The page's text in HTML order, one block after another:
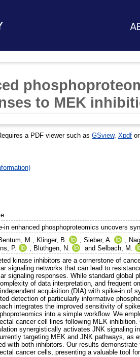
to MEK
a PDF viewer such as GSview, Xpdf or
in enhanced phosphoproteomics uncovers
M., Klinger, B. ,Sieber, A. ,
P.
, Blüthgen, N. andSelbach, M.
kinase inhibitors are a cornerstone of
signaling networks that can lead to
signaling responses. While standard global
of data interpretation, and frequent
acquisition (DIA) with spike-in of
detection of particularly informative
integrates the improved sensitivity of
into a simple workflow. We
cancer cell lines following MEK
synergistically activates JNK signaling
targeting MEK and JNK pathways, as
with both inhibitors. Our results
cancer cells, presenting a valuable tool